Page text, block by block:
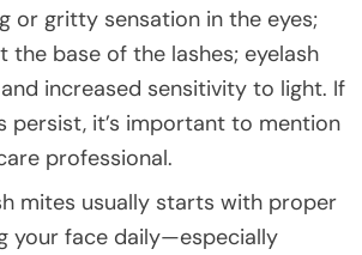
or gritty sensation in the eyes;
the base of the lashes; eyelash
increased sensitivity to light. If
persist, it’s important to mention
professional.
mites usually starts with proper
your face daily—especially